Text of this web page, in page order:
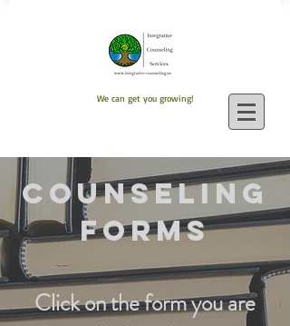
We can get you growing!
Counseling
Forms
Click on the form you are